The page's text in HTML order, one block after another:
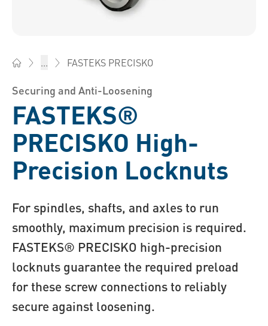
... FASTEKS PRECISKO
Securing and Anti-Loosening
FASTEKS®
PRECISKO High-
Precision Locknuts
For spindles, shafts, and axles to run
smoothly, maximum precision is required.
FASTEKS® PRECISKO high-precision
locknuts guarantee the required preload
for these screw connections to reliably
secure against loosening.